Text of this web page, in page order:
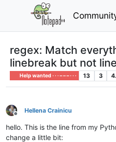
regex: Match
linebreak but not
Help wanted · · · – – – · · · 13 3
Offline
Hellena Crainicu
hello. This is the line from my
change a little bit: